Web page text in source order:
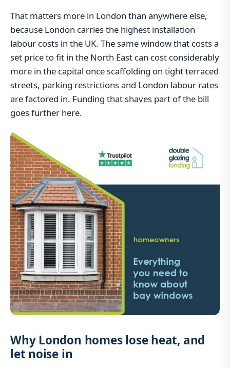
That matters more in London than anywhere else,
because London carries the highest installation
labour costs in the UK. The same window that costs a
set price to fit in the North East can cost considerably
more in the capital once scaffolding on tight terraced
streets, parking restrictions and London labour rates
are factored in. Funding that shaves part of the bill
goes further here.
Why London homes lose heat, and
let noise in